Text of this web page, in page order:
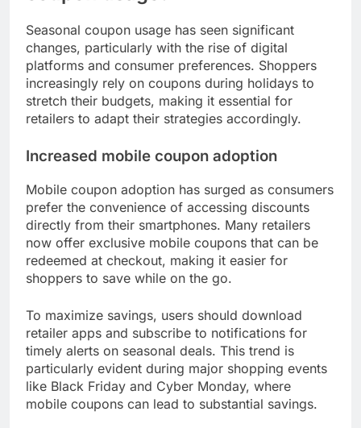
What are the trends in seasonal
changes, particularly with the rise of digital
platforms and consumer preferences. Shoppers
increasingly rely on coupons during holidays to
stretch their budgets, making it essential for
retailers to adapt their strategies accordingly.
Mobile coupon adoption has surged as consumers
prefer the convenience of accessing discounts
directly from their smartphones. Many retailers
now offer exclusive mobile coupons that can be
redeemed at checkout, making it easier for